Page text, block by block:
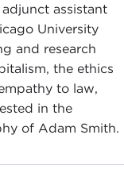
assistant
University
and research
the ethics
to law,
in the
of Adam Smith.